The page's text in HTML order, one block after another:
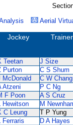
Aerial
Jockey Trainer
Teetan J Size
Purton C S Shum
McDonald C W Chang
Atzeni P C Ng
F Poon A S Cruz
Hewitson M
C Leung T P Yung
Ferraris D A Hayes